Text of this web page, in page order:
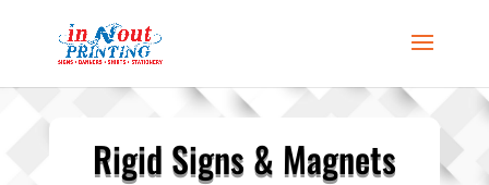
Rigid Signs & Magnets